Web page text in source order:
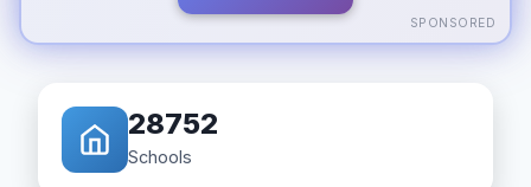
SPONSORED
28752
Schools